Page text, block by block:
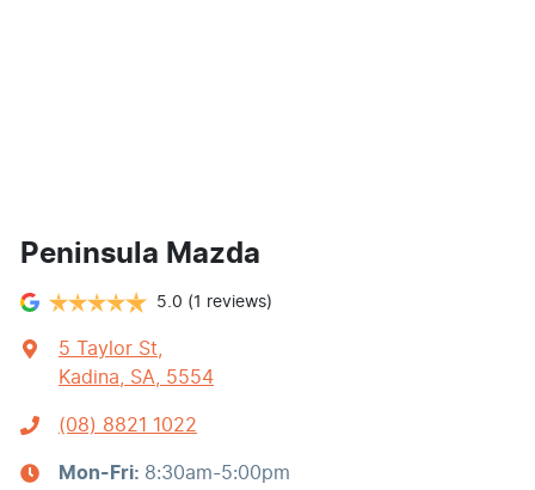
Peninsula Mazda
5.0 (1 reviews)
5 Taylor St
Kadina, SA, 5554
(08) 8821 1022
Mon-Fri: 8:30am-5:00pm